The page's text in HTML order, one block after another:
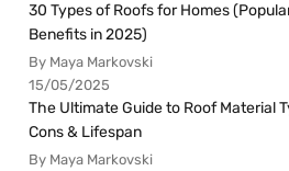
30 Types of Roofs for Homes
Benefits in 2025)
By Maya Markovski
15/05/2025
The Ultimate Guide to Roof Material
Cons & Lifespan
By Maya Markovski